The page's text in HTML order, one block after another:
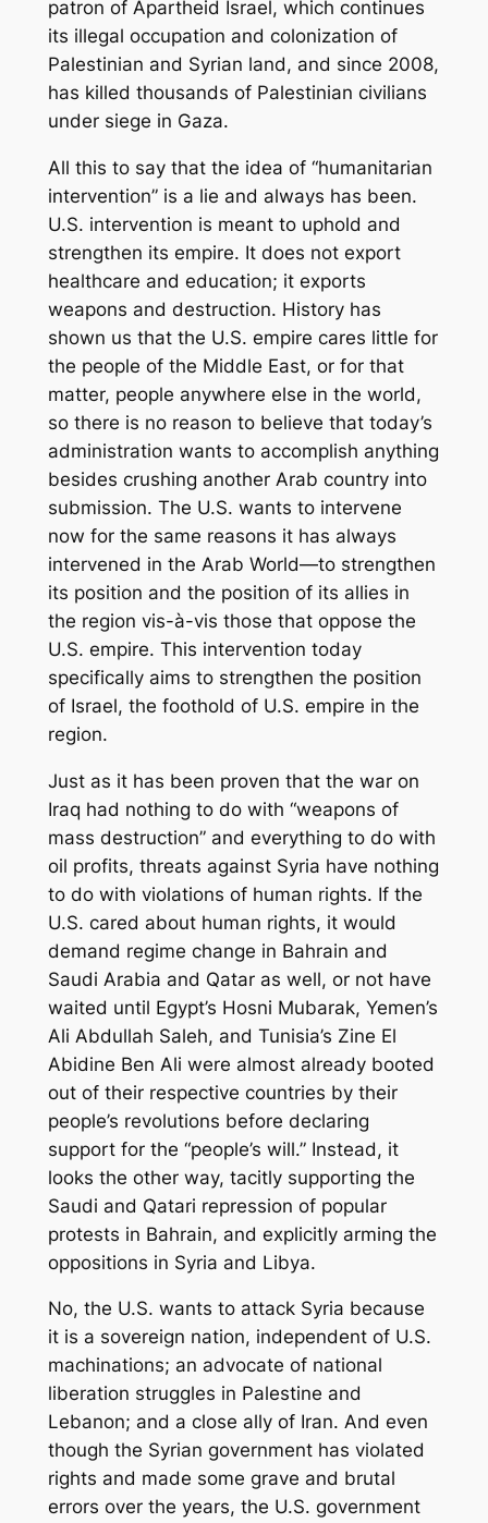
patron of Apartheid Israel, which continues
its illegal occupation and colonization of
Palestinian and Syrian land, and since 2008,
has killed thousands of Palestinian civilians
under siege in Gaza.
All this to say that the idea of “humanitarian
intervention” is a lie and always has been.
U.S. intervention is meant to uphold and
strengthen its empire. It does not export
healthcare and education; it exports
weapons and destruction. History has
shown us that the U.S. empire cares little for
the people of the Middle East, or for that
matter, people anywhere else in the world,
so there is no reason to believe that today’s
administration wants to accomplish anything
besides crushing another Arab country into
submission. The U.S. wants to intervene
now for the same reasons it has always
intervened in the Arab World—to strengthen
its position and the position of its allies in
the region vis-à-vis those that oppose the
U.S. empire. This intervention today
specifically aims to strengthen the position
of Israel, the foothold of U.S. empire in the
region.
Just as it has been proven that the war on
Iraq had nothing to do with “weapons of
mass destruction” and everything to do with
oil profits, threats against Syria have nothing
to do with violations of human rights. If the
U.S. cared about human rights, it would
demand regime change in Bahrain and
Saudi Arabia and Qatar as well, or not have
waited until Egypt’s Hosni Mubarak, Yemen’s
Ali Abdullah Saleh, and Tunisia’s Zine El
Abidine Ben Ali were almost already booted
out of their respective countries by their
people’s revolutions before declaring
support for the “people’s will.” Instead, it
looks the other way, tacitly supporting the
Saudi and Qatari repression of popular
protests in Bahrain, and explicitly arming the
oppositions in Syria and Libya.
No, the U.S. wants to attack Syria because
it is a sovereign nation, independent of U.S.
machinations; an advocate of national
liberation struggles in Palestine and
Lebanon; and a close ally of Iran. And even
though the Syrian government has violated
rights and made some grave and brutal
errors over the years, the U.S. government